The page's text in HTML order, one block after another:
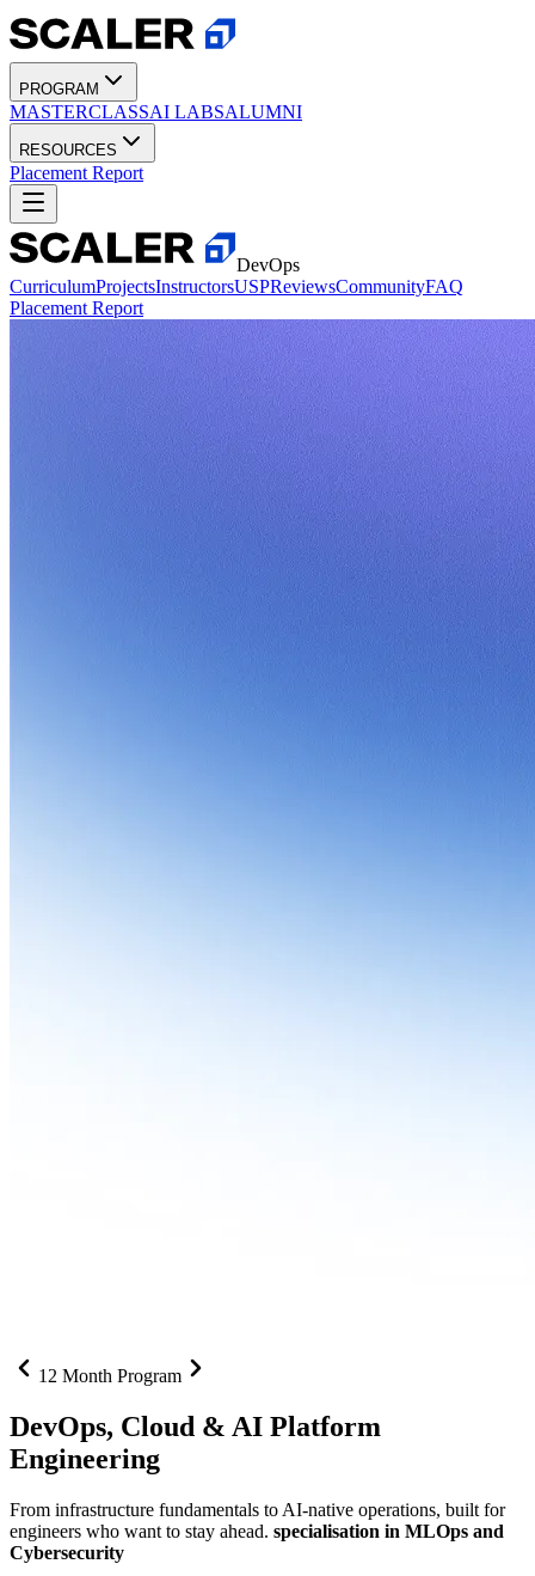
PROGRAM
MASTERCLASSAI LABSALUMNI
RESOURCES
Placement Report
DevOps
CurriculumProjectsInstructorsUSPReviewsCommunityFAQ
Placement Report
12 Month Program
DevOps, Cloud & AI Platform
Engineering
From infrastructure fundamentals to AI-native operations, built for
engineers who want to stay ahead. specialisation in MLOps and
Cybersecurity